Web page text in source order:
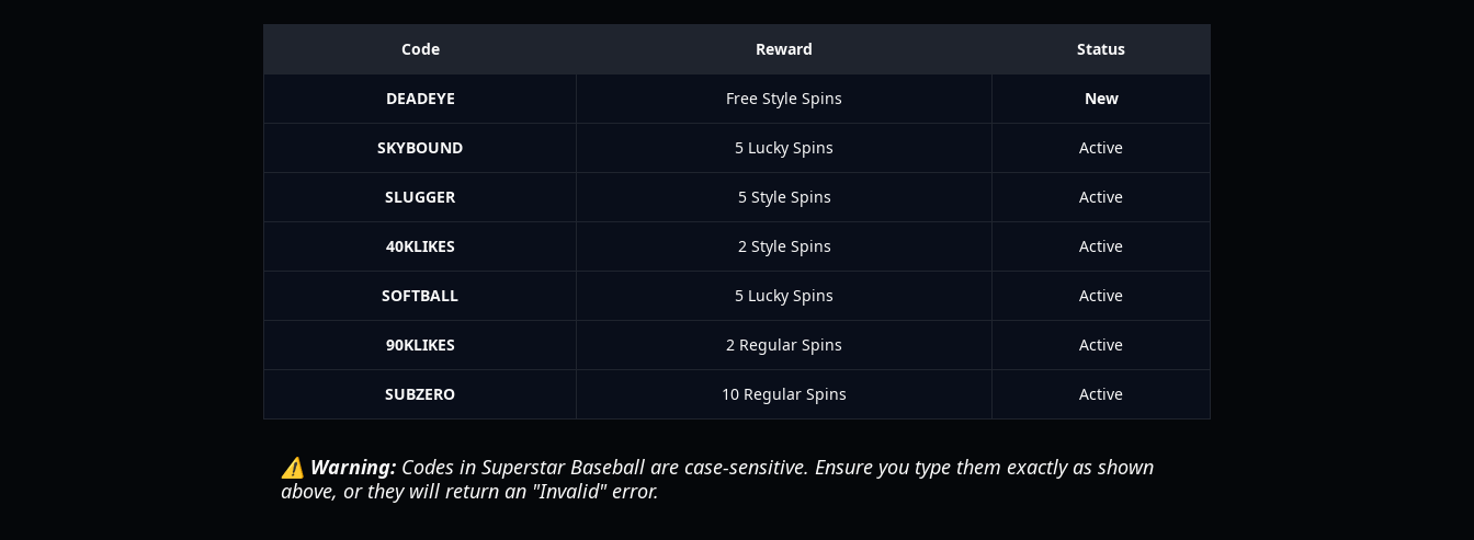
Code Reward Status
DEADEYE Free Style Spins New
SKYBOUND 5 Lucky Spins Active
SLUGGER 5 Style Spins Active
40KLIKES 2 Style Spins Active
SOFTBALL 5 Lucky Spins Active
90KLIKES 2 Regular Spins Active
SUBZERO 10 Regular Spins Active
⚠️ Warning: Codes in Superstar Baseball are case-sensitive. Ensure you type them exactly as shown
above, or they will return an "Invalid" error.